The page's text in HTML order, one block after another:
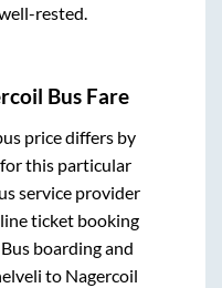
rested.
Bus Fare
price differs by
this particular
service provider
ticket booking
Bus boarding and
to Nagercoil